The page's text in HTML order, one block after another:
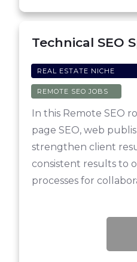
Technical SEO
REAL ESTATE NICHE
REMOTE SEO JOBS
In this Remote SEO
page SEO, web
strengthen client
consistent results to
processes for